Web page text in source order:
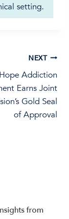
setting.
NEXT
Addiction
Earns Joint
Gold Seal
of Approval
from